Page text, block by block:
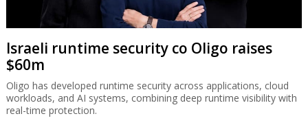
Israeli runtime security co Oligo raises
$60m
Oligo has developed runtime security across applications, cloud
workloads, and AI systems, combining deep runtime visibility with
real-time protection.